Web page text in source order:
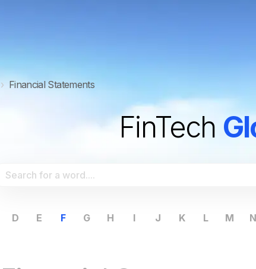
› Financial Statements
FinTech
D E F G H I J K L M N